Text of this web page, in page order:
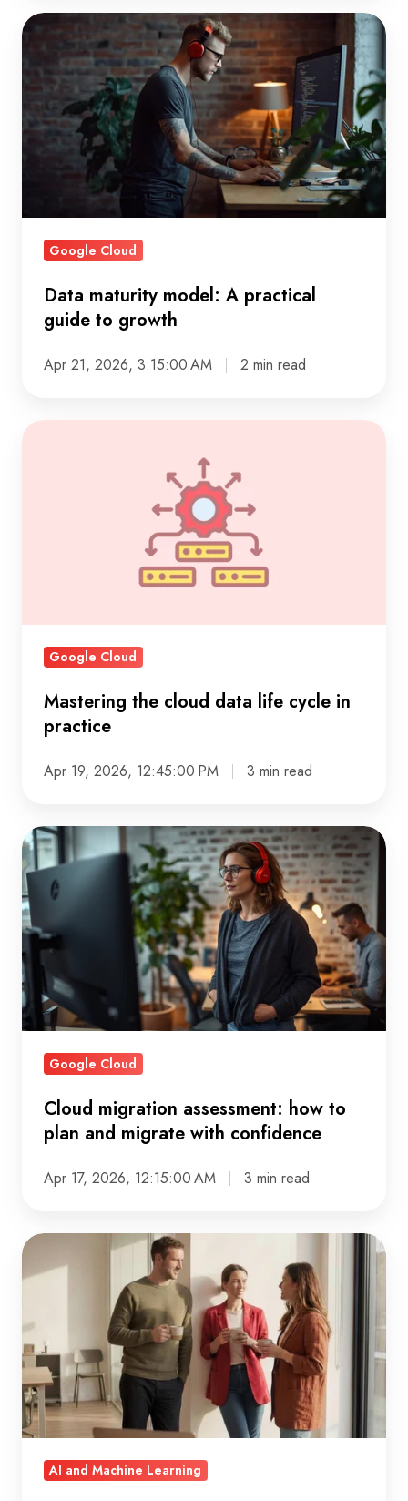
Data
maturity
model:
practical
guide
Google Cloud
Data maturity model: A practical
guide to growth
Apr 21, 2026, 3:15:00 AM 2 min read
Mastering
Google Cloud
Mastering the cloud data life cycle in
practice
Apr 19, 2026, 12:45:00 PM 3 min read
Cloud
migration
assessment:
how
to
plan
and
migrate
confidence
Google Cloud
Cloud migration assessment: how to
plan and migrate with confidence
Apr 17, 2026, 12:15:00 AM 3 min read
Data
ownership:
it’s
a
leadership
problem,
not
technical
AI and Machine Learning